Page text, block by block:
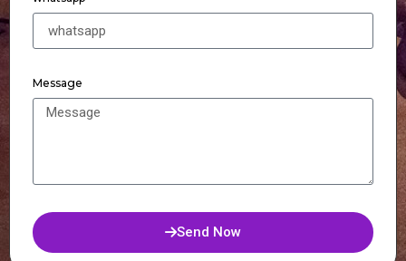
Message
Send Now